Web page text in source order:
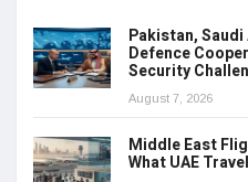
Pakistan,
Defence
Security
August 7, 2026
Middle East
What UAE